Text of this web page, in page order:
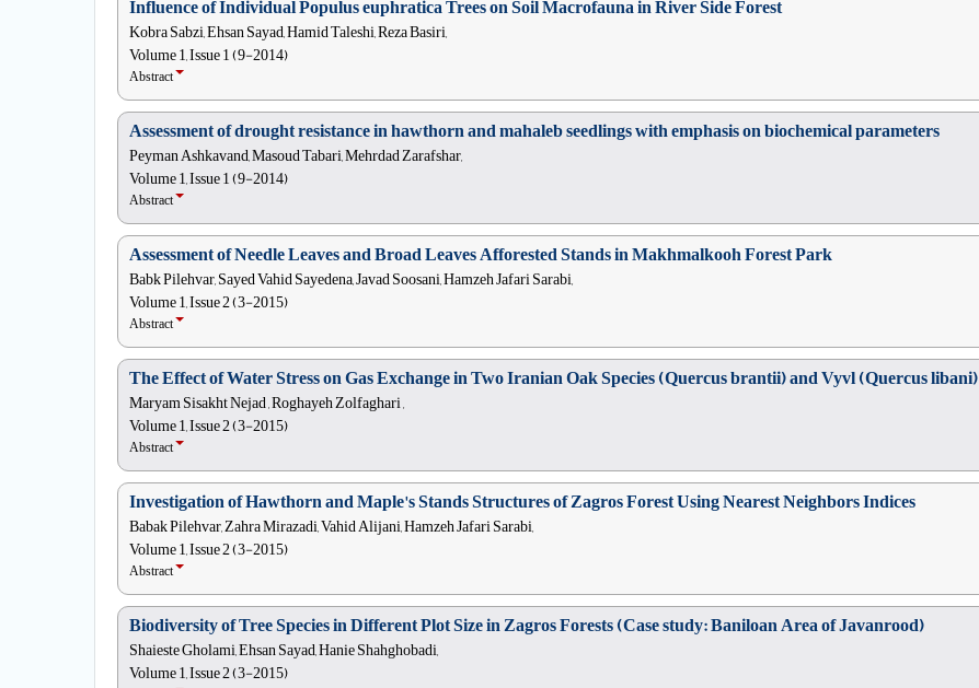
Influence of Individual Populus euphratica Trees on Soil Macrofauna in River Side Forest
Kobra Sabzi, Ehsan Sayad, Hamid Taleshi, Reza Basiri,
Volume 1, Issue 1 (9-2014)
Abstract
Assessment of drought resistance in hawthorn and mahaleb seedlings with emphasis on biochemical parameters
Peyman Ashkavand, Masoud Tabari, Mehrdad Zarafshar,
Volume 1, Issue 1 (9-2014)
Abstract
Assessment of Needle Leaves and Broad Leaves Afforested Stands in Makhmalkooh Forest Park
Babk Pilehvar, Sayed Vahid Sayedena, Javad Soosani, Hamzeh Jafari Sarabi,
Volume 1, Issue 2 (3-2015)
Abstract
The Effect of Water Stress on Gas Exchange in Two Iranian Oak Species (Quercus brantii) and Vyvl (Quercus libani)
Maryam Sisakht Nejad , Roghayeh Zolfaghari ,
Volume 1, Issue 2 (3-2015)
Abstract
Investigation of Hawthorn and Maple's Stands Structures of Zagros Forest Using Nearest Neighbors Indices
Babak Pilehvar, Zahra Mirazadi, Vahid Alijani, Hamzeh Jafari Sarabi,
Volume 1, Issue 2 (3-2015)
Abstract
Biodiversity of Tree Species in Different Plot Size in Zagros Forests (Case study: Baniloan Area of Javanrood)
Shaieste Gholami, Ehsan Sayad, Hanie Shahghobadi,
Volume 1, Issue 2 (3-2015)